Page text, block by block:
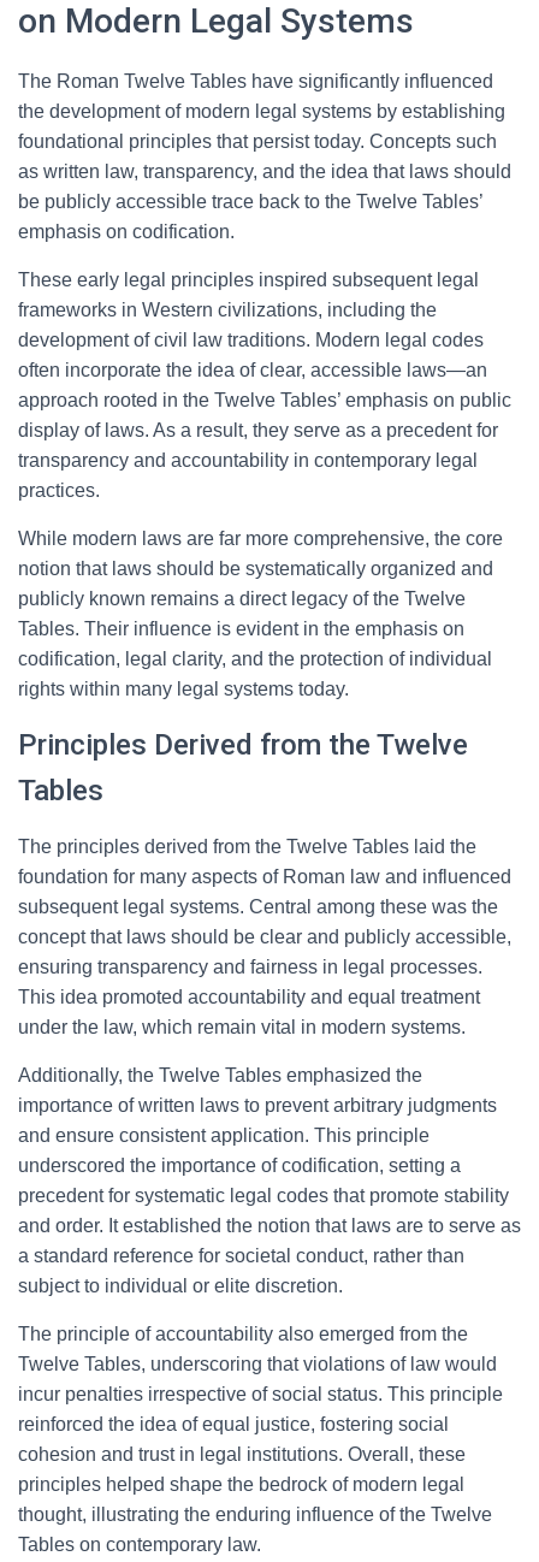
on Modern Legal Systems
The Roman Twelve Tables have significantly influenced
the development of modern legal systems by establishing
foundational principles that persist today. Concepts such
as written law, transparency, and the idea that laws should
be publicly accessible trace back to the Twelve Tables’
emphasis on codification.
These early legal principles inspired subsequent legal
frameworks in Western civilizations, including the
development of civil law traditions. Modern legal codes
often incorporate the idea of clear, accessible laws—an
approach rooted in the Twelve Tables’ emphasis on public
display of laws. As a result, they serve as a precedent for
transparency and accountability in contemporary legal
practices.
While modern laws are far more comprehensive, the core
notion that laws should be systematically organized and
publicly known remains a direct legacy of the Twelve
Tables. Their influence is evident in the emphasis on
codification, legal clarity, and the protection of individual
rights within many legal systems today.
Principles Derived from the Twelve
Tables
The principles derived from the Twelve Tables laid the
foundation for many aspects of Roman law and influenced
subsequent legal systems. Central among these was the
concept that laws should be clear and publicly accessible,
ensuring transparency and fairness in legal processes.
This idea promoted accountability and equal treatment
under the law, which remain vital in modern systems.
Additionally, the Twelve Tables emphasized the
importance of written laws to prevent arbitrary judgments
and ensure consistent application. This principle
underscored the importance of codification, setting a
precedent for systematic legal codes that promote stability
and order. It established the notion that laws are to serve as
a standard reference for societal conduct, rather than
subject to individual or elite discretion.
The principle of accountability also emerged from the
Twelve Tables, underscoring that violations of law would
incur penalties irrespective of social status. This principle
reinforced the idea of equal justice, fostering social
cohesion and trust in legal institutions. Overall, these
principles helped shape the bedrock of modern legal
thought, illustrating the enduring influence of the Twelve
Tables on contemporary law.